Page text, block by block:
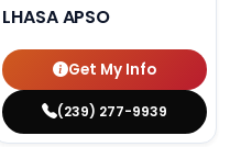
LHASA APSO
Get My Info
(239) 277-9939